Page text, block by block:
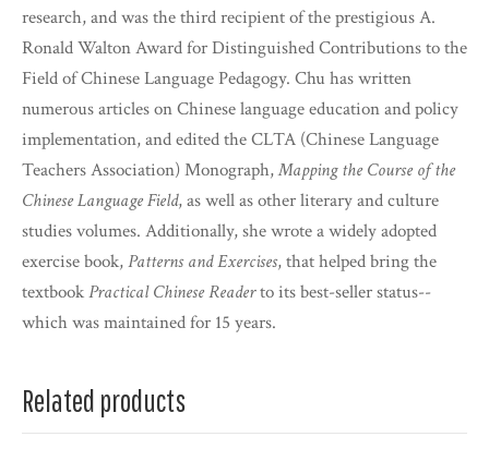
research, and was the third recipient of the prestigious A.
Ronald Walton Award for Distinguished Contributions to the
Field of Chinese Language Pedagogy. Chu has written
numerous articles on Chinese language education and policy
implementation, and edited the CLTA (Chinese Language
Teachers Association) Monograph,Mapping the Course of the
Chinese Language Field, as well as other literary and culture
studies volumes. Additionally, she wrote a widely adopted
exercise book,Patterns and Exercises, that helped bring the
textbookPractical Chinese Readerto its best-seller status--
which was maintained for 15 years.
Related products